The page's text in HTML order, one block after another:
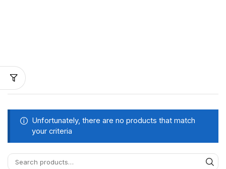
Unfortunately, there are no products that match
your criteria